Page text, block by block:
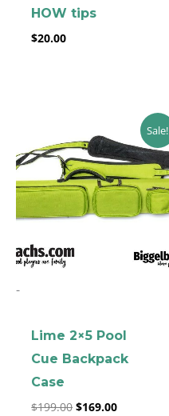
HOW tips
$20.00
Sale!
-
Lime 2×5 Pool
Cue Backpack
Case
$199.00
price
was:
$199.00.
$169.00
Current
price
is:
$169.00.